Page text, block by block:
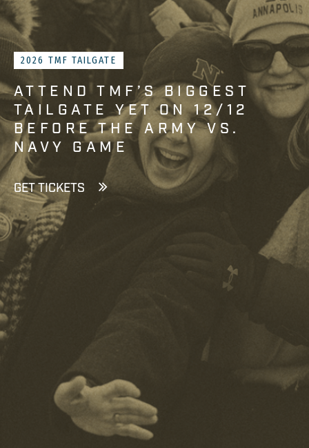
2026 TMF TAILGATE
ATTEND TMF’S BIGGEST
TAILGATE YET ON 12/12
BEFORE THE ARMY VS.
NAVY GAME
GET TICKETS